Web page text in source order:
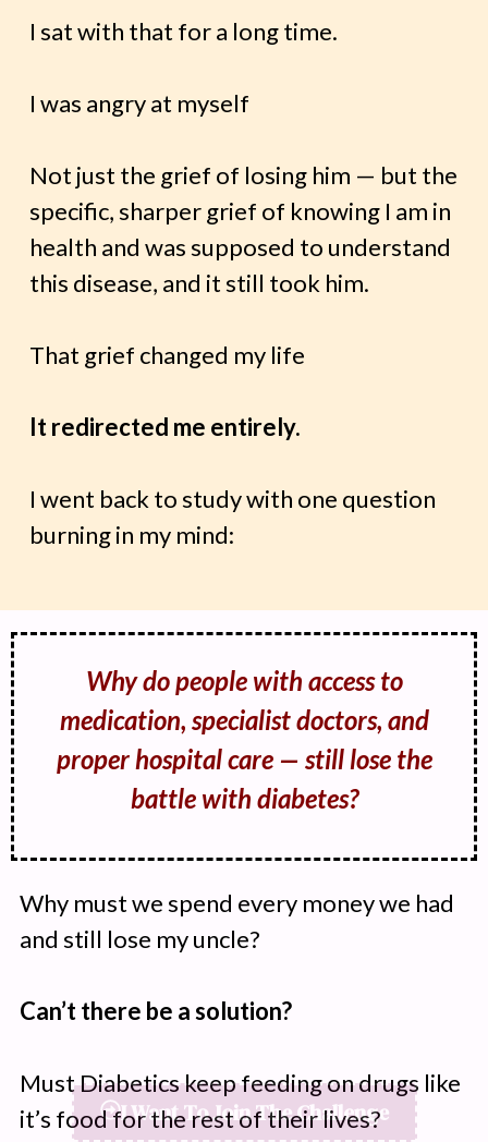
I sat with that for a long time.
I was angry at myself
Not just the grief of losing him — but the
specific, sharper grief of knowing I am in
health and was supposed to understand
this disease, and it still took him.
That grief changed my life
It redirected me entirely.
I went back to study with one question
burning in my mind:
Why do people with access to
medication, specialist doctors, and
proper hospital care — still lose the
battle with diabetes?
Why must we spend every money we had
and still lose my uncle?
Can’t there be a solution?
Must Diabetics keep feeding on drugs like
it’s food for the rest of their lives?